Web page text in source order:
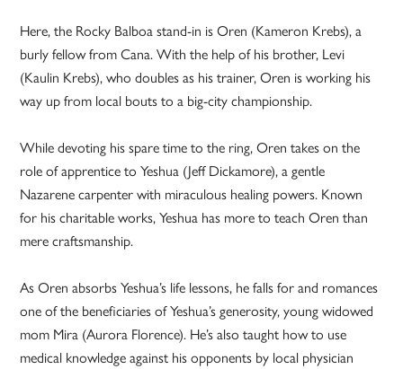
Here, the Rocky Balboa stand-in is Oren (Kameron Krebs), a
burly fellow from Cana. With the help of his brother, Levi
(Kaulin Krebs), who doubles as his trainer, Oren is working his
way up from local bouts to a big-city championship.
While devoting his spare time to the ring, Oren takes on the
role of apprentice to Yeshua (Jeff Dickamore), a gentle
Nazarene carpenter with miraculous healing powers. Known
for his charitable works, Yeshua has more to teach Oren than
mere craftsmanship.
As Oren absorbs Yeshua’s life lessons, he falls for and romances
one of the beneficiaries of Yeshua’s generosity, young widowed
mom Mira (Aurora Florence). He’s also taught how to use
medical knowledge against his opponents by local physician